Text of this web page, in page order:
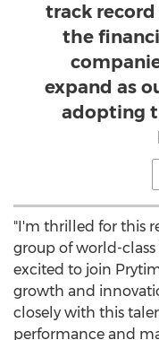
track
the
expand as
adopting
"I'm thrilled for this
group of world-class
excited to join
growth and
closely with this
performance and